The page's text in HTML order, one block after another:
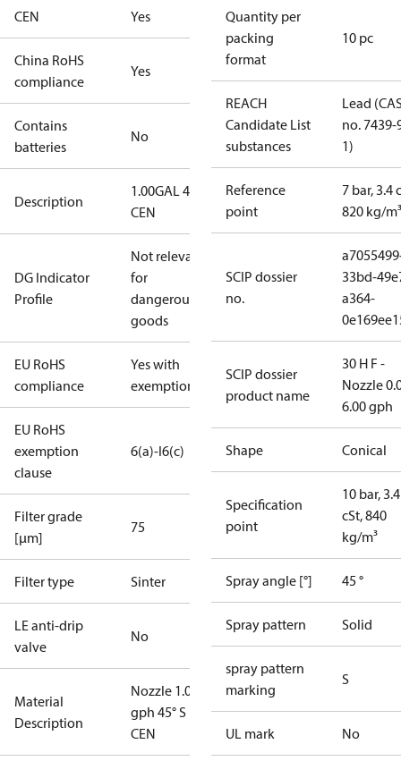
CEN Yes
China RoHS
compliance
Yes
Contains
batteries
No
Description
1.00GAL 45S
CEN
DG Indicator
Profile
Not relevant
for
dangerous
goods
EU RoHS
compliance
Yes with
exemptions
EU RoHS
exemption
clause
6(a)-I6(c)
Filter grade
[µm]
75
Filter type Sinter
LE anti-drip
valve
No
Material
Description
Nozzle 1.00
gph 45° S
CEN
Quantity per
packing
format
10 pc
REACH
Candidate List
substances
Lead
no. 7439-
1)
Reference
point
7 bar, 3.4
820 kg/m³
SCIP dossier
no.
33bd-
a364-
SCIP dossier
product name
30 H F -
Nozzle
6.00 gph
Shape Conical
Specification
point
10 bar, 3.4
cSt, 840
kg/m³
Spray angle [°] 45 °
Spray pattern Solid
spray pattern
marking
S
UL mark No